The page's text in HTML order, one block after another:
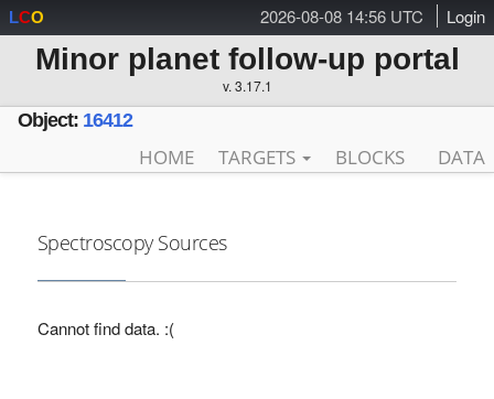
2026-08-08 14:56 UTC Login
LCO
Minor planet follow-up portal
v. 3.17.1
Object: 16412
HOME TARGETS BLOCKS DATA
Spectroscopy Sources
Cannot find data. :(